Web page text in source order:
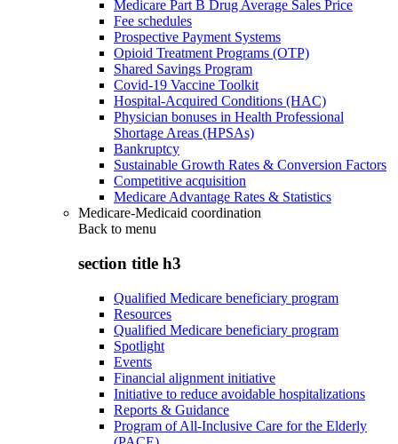
Medicare Part B Drug Average Sales Price
Fee schedules
Prospective Payment Systems
Opioid Treatment Programs (OTP)
Shared Savings Program
Covid-19 Vaccine Toolkit
Hospital-Acquired Conditions (HAC)
Physician bonuses in Health Professional
Shortage Areas (HPSAs)
Bankruptcy
Sustainable Growth Rates & Conversion Factors
Competitive acquisition
Medicare Advantage Rates & Statistics
Medicare-Medicaid coordination
Back to menu
section title h3
Qualified Medicare beneficiary program
Resources
Qualified Medicare beneficiary program
Spotlight
Events
Financial alignment initiative
Initiative to reduce avoidable hospitalizations
Reports & Guidance
Program of All-Inclusive Care for the Elderly